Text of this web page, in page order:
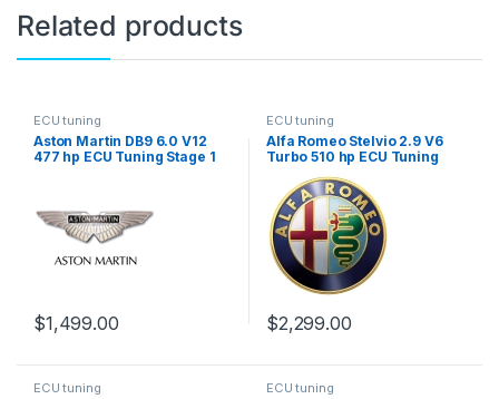
Related products
ECU tuning
Aston Martin DB9 6.0 V12
477 hp ECU Tuning Stage 1
$1,499.00
ECU tuning
Alfa Romeo Stelvio 2.9 V6
Turbo 510 hp ECU Tuning
$2,299.00
ECU tuning ECU tuning